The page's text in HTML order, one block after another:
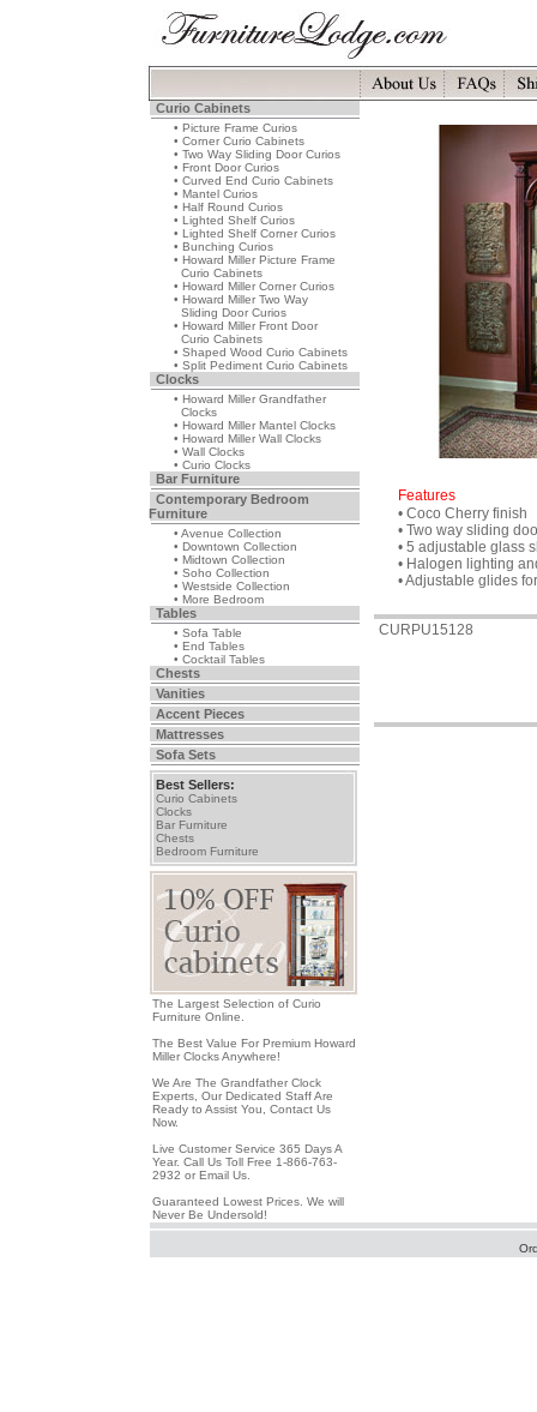
Curio Cabinets
• Picture Frame Curios
• Corner Curio Cabinets
• Two Way Sliding Door Curios
• Front Door Curios
• Curved End Curio Cabinets
• Mantel Curios
• Half Round Curios
• Lighted Shelf Curios
• Lighted Shelf Corner Curios
• Bunching Curios
• Howard Miller Picture Frame
Curio Cabinets
• Howard Miller Corner Curios
• Howard Miller Two Way
Sliding Door Curios
• Howard Miller Front Door
Curio Cabinets
• Shaped Wood Curio Cabinets
• Split Pediment Curio Cabinets
Clocks
• Howard Miller Grandfather
Clocks
• Howard Miller Mantel Clocks
• Howard Miller Wall Clocks
• Wall Clocks
• Curio Clocks
Bar Furniture
Contemporary Bedroom
Furniture
• Avenue Collection
• Downtown Collection
• Midtown Collection
• Soho Collection
• Westside Collection
• More Bedroom
Tables
• Sofa Table
• End Tables
• Cocktail Tables
Chests
Vanities
Accent Pieces
Mattresses
Sofa Sets
Best Sellers:
Curio Cabinets
Clocks
Bar Furniture
Chests
Bedroom Furniture
The Largest Selection of Curio
Furniture Online.
The Best Value For Premium Howard
Miller Clocks Anywhere!
We Are The Grandfather Clock
Experts, Our Dedicated Staff Are
Ready to Assist You, Contact Us
Now.
Live Customer Service 365 Days A
Year. Call Us Toll Free 1-866-763-
2932 or Email Us.
Guaranteed Lowest Prices. We will
Never Be Undersold!
Features
• Coco Cherry finish
• Two way sliding
• 5 adjustable glass
• Halogen lighting
• Adjustable glides
CURPU15128